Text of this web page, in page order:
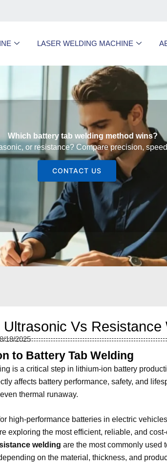
LASER WELDING MACHINE
Which battery tab welding method wins?
or resistance? Compare precision,
CONTACT US
Vs Resistance
18/2025
to Battery Tab Welding
is a critical step in lithium-ion battery
affects battery performance, safety, and
thermal runaway.
high-performance batteries in electric
exploring the most efficient, reliable, and
welding are the most commonly used
on the material, thickness, and